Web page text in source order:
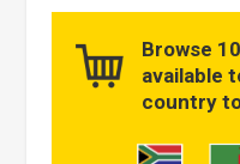
Browse
available
country